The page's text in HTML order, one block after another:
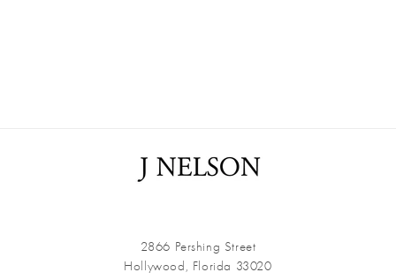
2866 Pershing Street
Hollywood, Florida 33020